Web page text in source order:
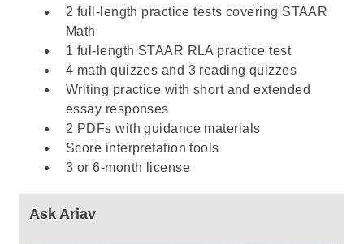
2 full-length practice tests covering STAAR
Math
1 ful-length STAAR RLA practice test
4 math quizzes and 3 reading quizzes
Writing practice with short and extended
essay responses
2 PDFs with guidance materials
Score interpretation tools
3 or 6-month license
Ask Ariav